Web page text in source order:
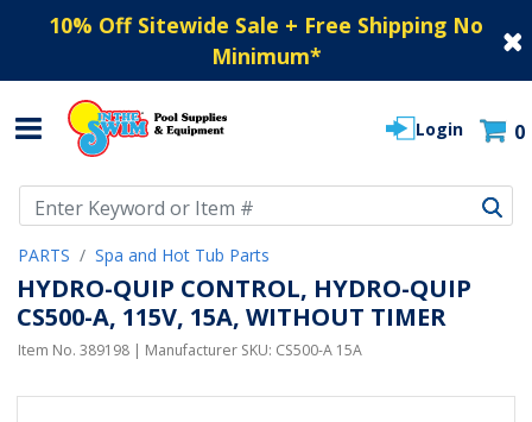
10% Off Sitewide Sale + Free Shipping No
Minimum*
Login 0
PARTS Spa and Hot Tub Parts
HYDRO-QUIP CONTROL, HYDRO-QUIP
CS500-A, 115V, 15A, WITHOUT TIMER
Item No. 389198 | Manufacturer SKU: CS500-A 15A